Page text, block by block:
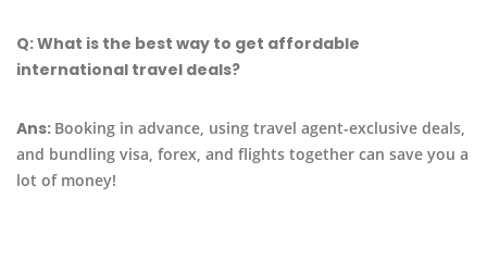
Q:What is the best way to get affordable
international travel deals?
Ans: Booking in advance, using travel agent-exclusive deals,
and bundling visa, forex, and flights together can save you a
lot of money!